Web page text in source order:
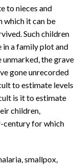
to nieces and
which it can be
Such children
in a family plot and
the grave
gone unrecorded
to estimate levels
is it to estimate
children,
-century for which
smallpox,